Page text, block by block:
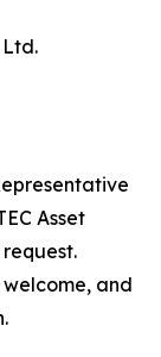
Ltd.
Asset
and